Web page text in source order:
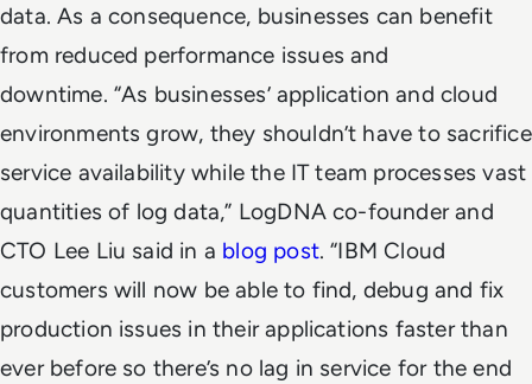
data. As a consequence, businesses can benefit
from reduced performance issues and
downtime. “As businesses’ application and cloud
environments grow, they shouldn’t have to sacrifice
service availability while the IT team processes vast
quantities of log data,” LogDNA co-founder and
CTO Lee Liu said in a blog post. “IBM Cloud
customers will now be able to find, debug and fix
production issues in their applications faster than
ever before so there’s no lag in service for the end